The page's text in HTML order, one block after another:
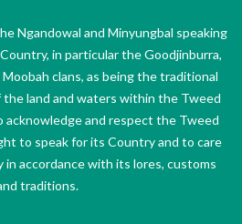
Ngandowal and Minyungbal speaking
in particular the Goodjinburra,
clans, as being the traditional
land and waters within the Tweed
acknowledge and respect the Tweed
to speak for its Country and to care
accordance with its lores, customs
traditions.